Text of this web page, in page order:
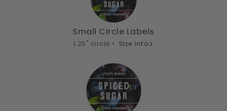
Small Circle Labels
1.25" circle • Size info